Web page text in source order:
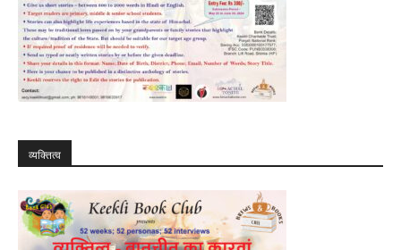
व्यक्तित्व